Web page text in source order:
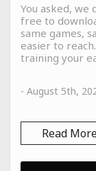
You asked, we
free to
same games,
easier to
training your
- August 5th,
Read